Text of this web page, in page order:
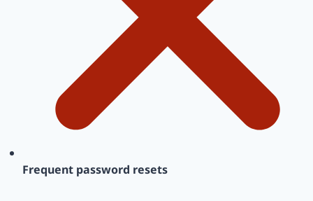
Frequent password resets